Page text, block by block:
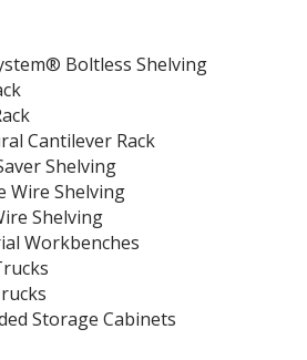
Boltless Shelving
Cantilever Rack
Shelving
Wire Shelving
Shelving
Workbenches
Storage Cabinets